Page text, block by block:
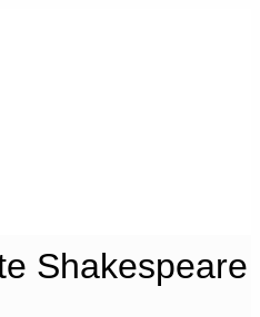
Shakespeare